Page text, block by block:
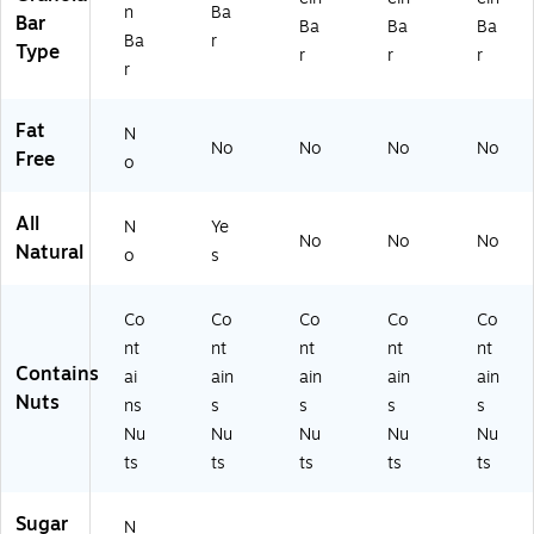
0
3)
Ba
rs,
r
he
s,
ei
n
Sn
k
04
95
2)
Bar
Type
n
Ba
r
Ba
r
Ba
r
Ba
r
Ba
r
Fat
Free
N
o
No No No No
All
Natural
N
o
Ye
s
No No No
Contains
Nuts
Co
nt
ai
ns
Nu
ts
Co
nt
ain
s
Nu
ts
Co
nt
ain
s
Nu
ts
Co
nt
ain
s
Nu
ts
Co
nt
ain
s
Nu
ts
Sugar N